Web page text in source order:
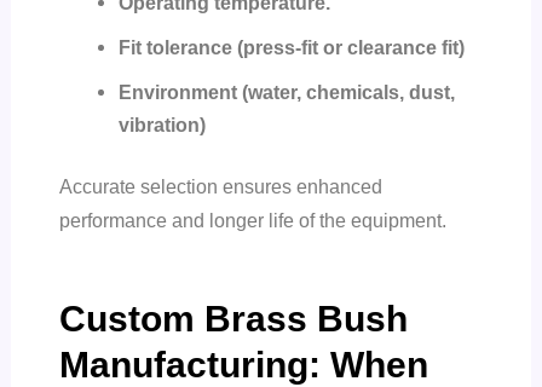
Fit tolerance (press-fit or clearance fit)
Environment (water, chemicals, dust,
vibration)
Accurate selection ensures enhanced
performance and longer life of the equipment.
Custom Brass Bush
Manufacturing: When